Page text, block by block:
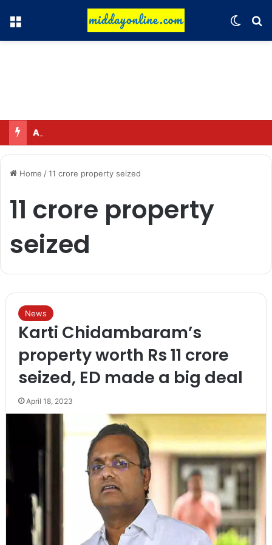
Menu
Home /11 crore property seized
11 crore property
seized
News
Karti Chidambaram’s
property worth Rs 11 crore
seized, ED made a big deal
April 18, 2023